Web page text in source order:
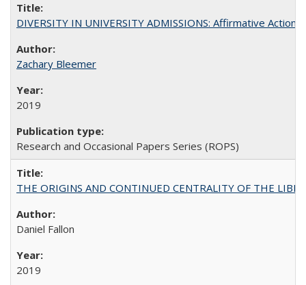
DIVERSITY IN UNIVERSITY ADMISSIONS: Affirmative
Zachary Bleemer
2019
Research and Occasional Papers Series (ROPS)
THE ORIGINS AND CONTINUED CENTRALITY OF THE
Daniel Fallon
2019